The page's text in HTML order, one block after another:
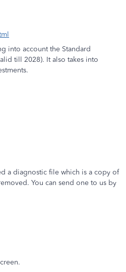
into account the Standard
till 2028). It also takes into
a diagnostic file which is a copy of
You can send one to us by